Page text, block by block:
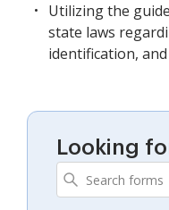
Utilizing the
state laws
identification,
Looking